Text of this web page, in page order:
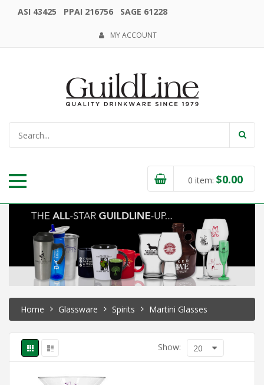
ASI 43425 PPAI 216756 SAGE 61228
MY ACCOUNT
0 item: $0.00
Home Glassware Spirits Martini Glasses
Show: 20